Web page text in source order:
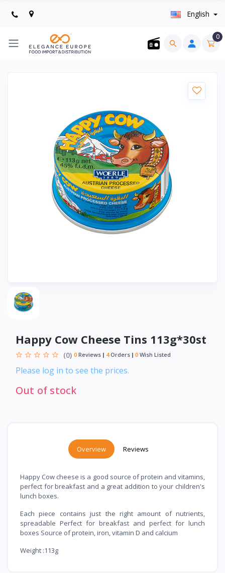
English
0
Happy Cow Cheese Tins 113g*30st
(0) 0 Reviews 4Orders 0 Wish Listed
Please log in to see the prices.
Out of stock
Overview Reviews
Happy Cow cheese is a good source of protein and vitamins,
perfect for breakfast and a great addition to your children's
lunch boxes.
Each piece contains just the right amount of nutrients,
spreadable Perfect for breakfast and perfect for lunch
boxes Source of protein, iron, vitamin D and calcium
Weight :113g